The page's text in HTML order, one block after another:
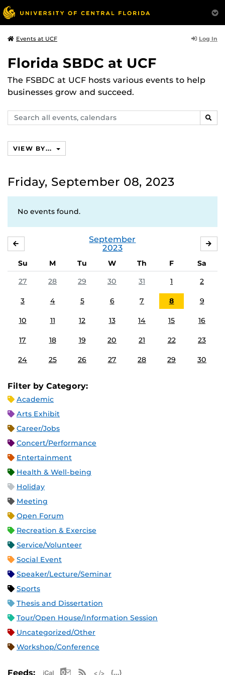
Events at UCF Log In
Florida SBDC at UCF
The FSBDC at UCF hosts various events to help
businesses grow and succeed.
Search
events,
VIEW BY...
Friday, September 08, 2023
No events found.
September
2023
Su M Tu W Th F
Sa
27
28 29 30 31 1 2
3 4 5 6 7 8 9
10 11 12 13 14 15 16
17 18 19 20 21 22 23
24 25 26 27 28 29 30
Filter by Category:
Academic
Arts Exhibit
Career/Jobs
Concert/Performance
Entertainment
Health & Well-being
Holiday
Meeting
Open Forum
Recreation & Exercise
Service/Volunteer
Social Event
Speaker/Lecture/Seminar
Sports
Thesis and Dissertation
Tour/Open House/Information Session
Uncategorized/Other
Workshop/Conference
Feeds: Apple iCal Feed (ICS)
Microsoft Outlook Feed (ICS)
RSS Feed